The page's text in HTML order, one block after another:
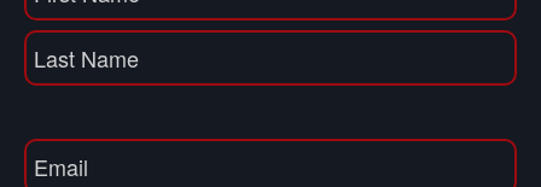
First
Name
Email (Required)